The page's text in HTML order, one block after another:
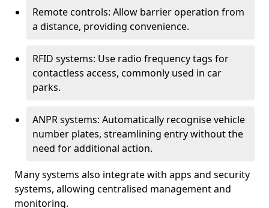
Remote controls: Allow barrier operation from
a distance, providing convenience.
RFID systems: Use radio frequency tags for
contactless access, commonly used in car
parks.
ANPR systems: Automatically recognise vehicle
number plates, streamlining entry without the
need for additional action.
Many systems also integrate with apps and security
systems, allowing centralised management and
monitoring.